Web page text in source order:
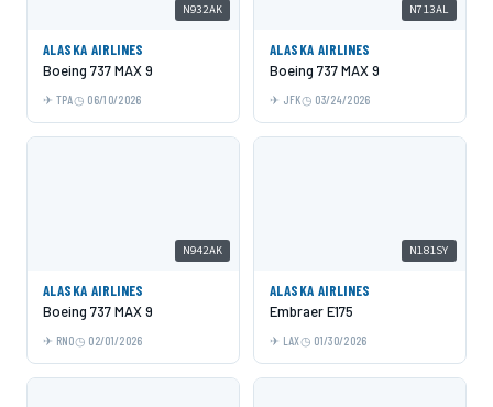
N932AK
ALASKA AIRLINES
Boeing 737 MAX 9
TPA 06/10/2026
N713AL
ALASKA AIRLINES
Boeing 737 MAX 9
JFK 03/24/2026
N942AK
ALASKA AIRLINES
Boeing 737 MAX 9
RNO 02/01/2026
N181SY
ALASKA AIRLINES
Embraer E175
LAX 01/30/2026